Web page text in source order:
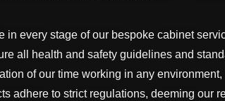
in every stage of our bespoke cabinet
all health and safety guidelines and
of our time working in any environment,
adhere to strict regulations, deeming our